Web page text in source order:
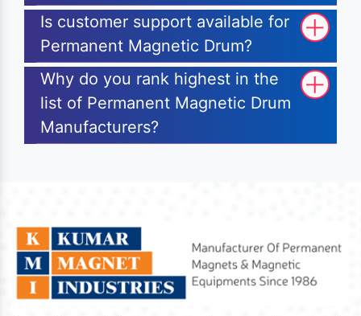
Is customer support available for
Permanent Magnetic Drum?
Why do you rank highest in the
list of Permanent Magnetic Drum
Manufacturers?